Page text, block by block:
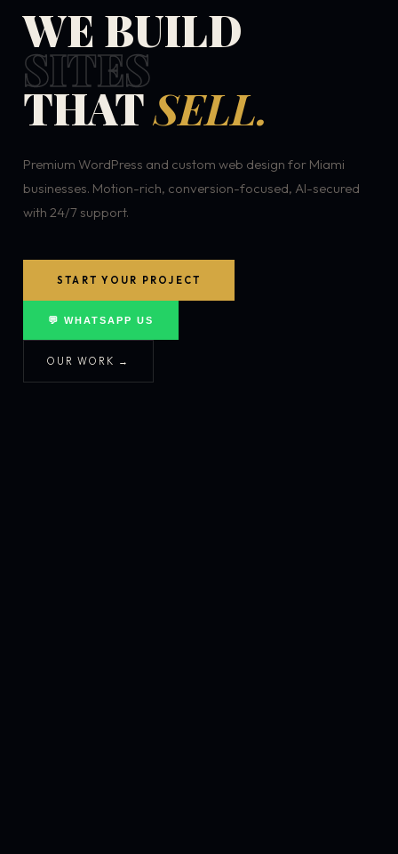
WE BUILD
SITES
THATSELL.
Premium WordPress and custom web design for Miami
businesses. Motion-rich, conversion-focused, AI-secured
with 24/7 support.
START YOUR PROJECT
💬 WHATSAPP US
OUR WORK →